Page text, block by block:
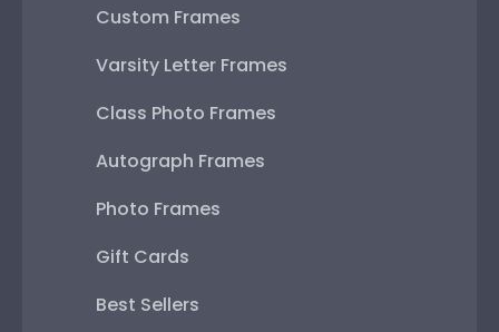
Custom Frames
Varsity Letter Frames
Class Photo Frames
Autograph Frames
Photo Frames
Gift Cards
Best Sellers